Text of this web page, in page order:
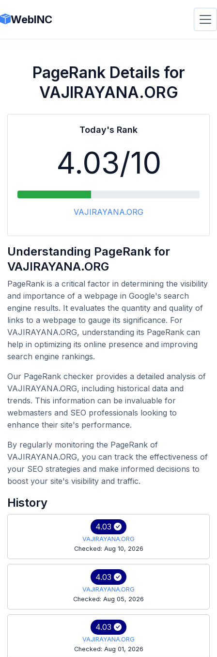
WebINC
PageRank Details for
VAJIRAYANA.ORG
Today's Rank
4.03/10
VAJIRAYANA.ORG
Understanding PageRank for
VAJIRAYANA.ORG
PageRank is a critical factor in determining the visibility
and importance of a webpage in Google's search
engine results. It evaluates the quantity and quality of
links to a webpage to gauge its significance. For
VAJIRAYANA.ORG, understanding its PageRank can
help in optimizing its online presence and improving
search engine rankings.
Our PageRank checker provides a detailed analysis of
VAJIRAYANA.ORG, including historical data and
trends. This information can be invaluable for
webmasters and SEO professionals looking to
enhance their site's performance.
By regularly monitoring the PageRank of
VAJIRAYANA.ORG, you can track the effectiveness of
your SEO strategies and make informed decisions to
boost your site's visibility and traffic.
History
4.03
VAJIRAYANA.ORG
Checked: Aug 10, 2026
4.03
VAJIRAYANA.ORG
Checked: Aug 05, 2026
4.03
VAJIRAYANA.ORG
Checked: Aug 01, 2026